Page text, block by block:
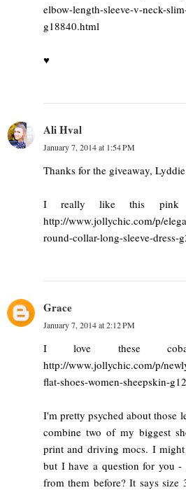
elbow-length-sleeve-v-neck-
g18840.html
♥
Ali Hval
January 7, 2014 at 1:54 PM
Thanks for the giveaway,
I really like this pink
http://www.jollychic.com/p/
round-collar-long-sleeve-dress-
Grace
January 7, 2014 at 2:12 PM
I love these
http://www.jollychic.com/p/
flat-shoes-women-sheepskin-
I'm pretty psyched about those
combine two of my biggest
print and driving mocs. I
but I have a question for you -
from them before? It says size